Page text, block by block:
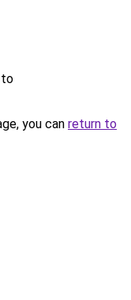
to
you can return to